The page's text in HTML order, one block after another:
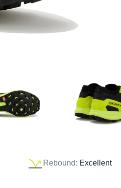
Rebound: Excellent